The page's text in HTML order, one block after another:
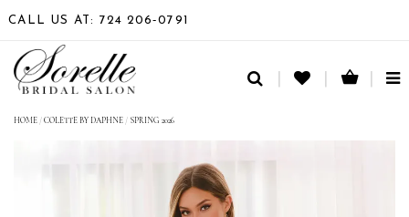
CALL US AT: 724 206‑0791
HOME /COLETTE BY DAPHNE / SPRING 2026